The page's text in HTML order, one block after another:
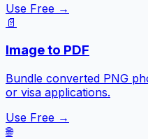
Use Free →
📄
Image to PDF
Bundle converted PNG
or visa applications.
Use Free →
🌐